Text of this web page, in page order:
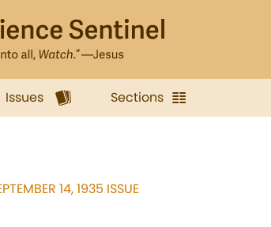
Issues Sections
14, 1935 ISSUE